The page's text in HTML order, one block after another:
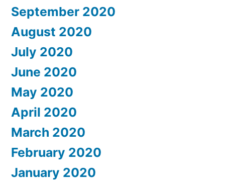
September 2020
August 2020
July 2020
June 2020
May 2020
April 2020
March 2020
February 2020
January 2020